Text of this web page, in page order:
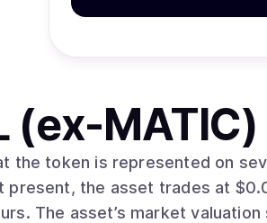
(ex-MATIC)
the token is represented on